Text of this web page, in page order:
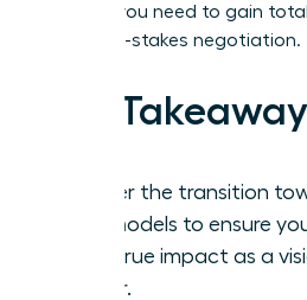
insights you need to gain
next high-stakes negotiation.
Key
Master the transition
pay models to ensure
your true impact as a
leader.